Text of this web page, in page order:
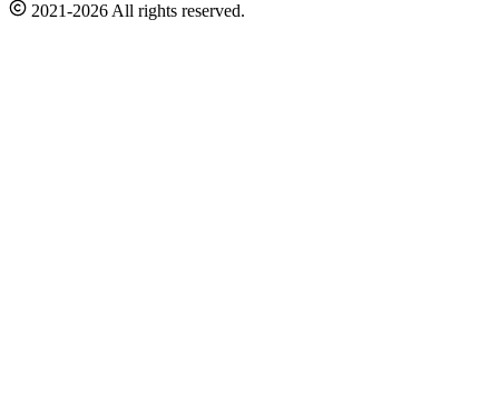
2021-2026 All rights reserved.